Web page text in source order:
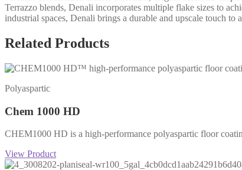
Terrazzo blends, Denali incorporates multiple flake sizes to
industrial spaces, Denali brings a durable and upscale touch to
Related Products
Polyaspartic
Chem 1000 HD
CHEM1000 HD is a high-performance polyaspartic floor
View Product